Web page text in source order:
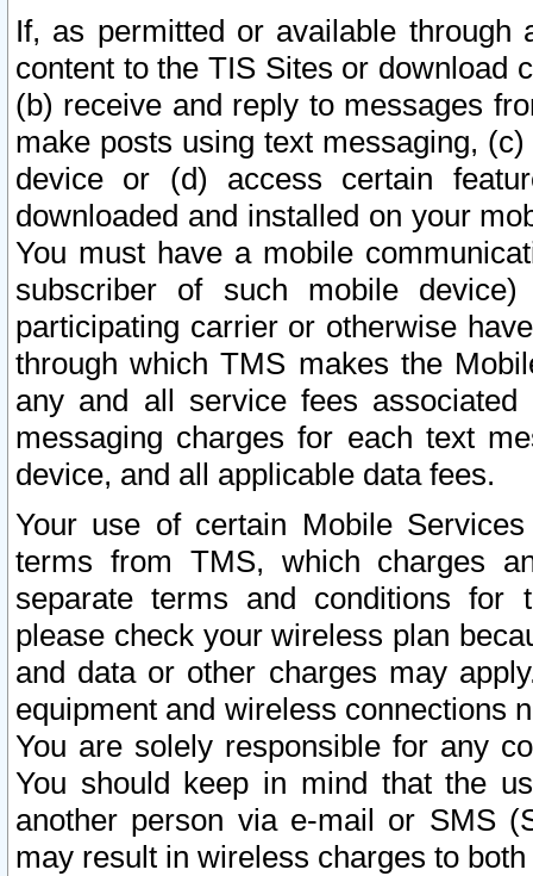
If, as permitted or available
content to the TIS Sites or download
(b) receive and reply to messages
make posts using text messaging,
device or (d) access certain
downloaded and installed on your
You must have a mobile
subscriber of such mobile
participating carrier or otherwise
through which TMS makes the
any and all service fees
messaging charges for each text
device, and all applicable data fees.
Your use of certain Mobile
terms from TMS, which charges
separate terms and conditions for
please check your wireless plan
and data or other charges may
equipment and wireless connections
You are solely responsible for any
You should keep in mind that the
another person via e-mail or SMS
may result in wireless charges to